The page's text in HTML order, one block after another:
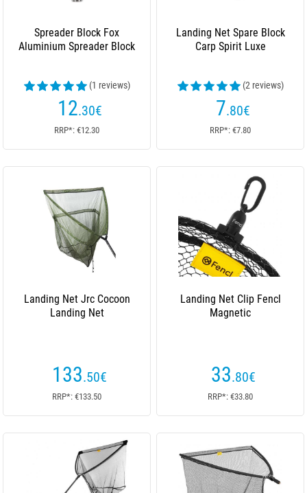
Spreader Block Fox
Aluminium Spreader Block
(1 reviews)
12.30€
RRP*: €12.30
Landing Net Spare Block
Carp Spirit Luxe
(2 reviews)
7.80€
RRP*: €7.80
Landing Net Jrc Cocoon
Landing Net
133.50€
RRP*: €133.50
Landing Net Clip Fencl
Magnetic
33.80€
RRP*: €33.80